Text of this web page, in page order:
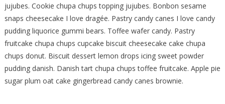
jujubes. Cookie chupa chups topping jujubes. Bonbon sesame
snaps cheesecake I love dragée. Pastry candy canes I love candy
pudding liquorice gummi bears. Toffee wafer candy. Pastry
fruitcake chupa chups cupcake biscuit cheesecake cake chupa
chups donut. Biscuit dessert lemon drops icing sweet powder
pudding danish. Danish tart chupa chups toffee fruitcake. Apple pie
sugar plum oat cake gingerbread candy canes brownie.